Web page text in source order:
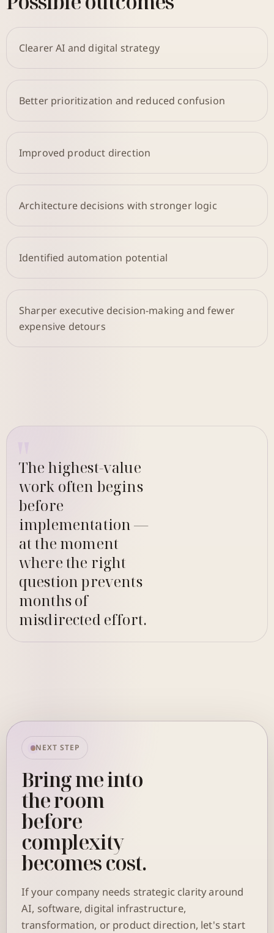
Clearer AI and digital strategy
Better prioritization and reduced confusion
Improved product direction
Architecture decisions with stronger logic
Identified automation potential
Sharper executive decision-making and fewer
expensive detours
The highest-value
work often begins
before
implementation —
at the moment
where the right
question prevents
months of
misdirected effort.
NEXT STEP
Bring me into
the room
before
complexity
becomes cost.
If your company needs strategic clarity around
AI, software, digital infrastructure,
transformation, or product direction, let's start